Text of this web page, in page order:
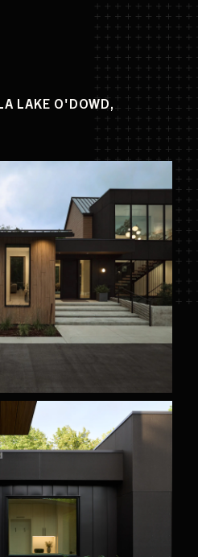
LAKE O'DOWD,